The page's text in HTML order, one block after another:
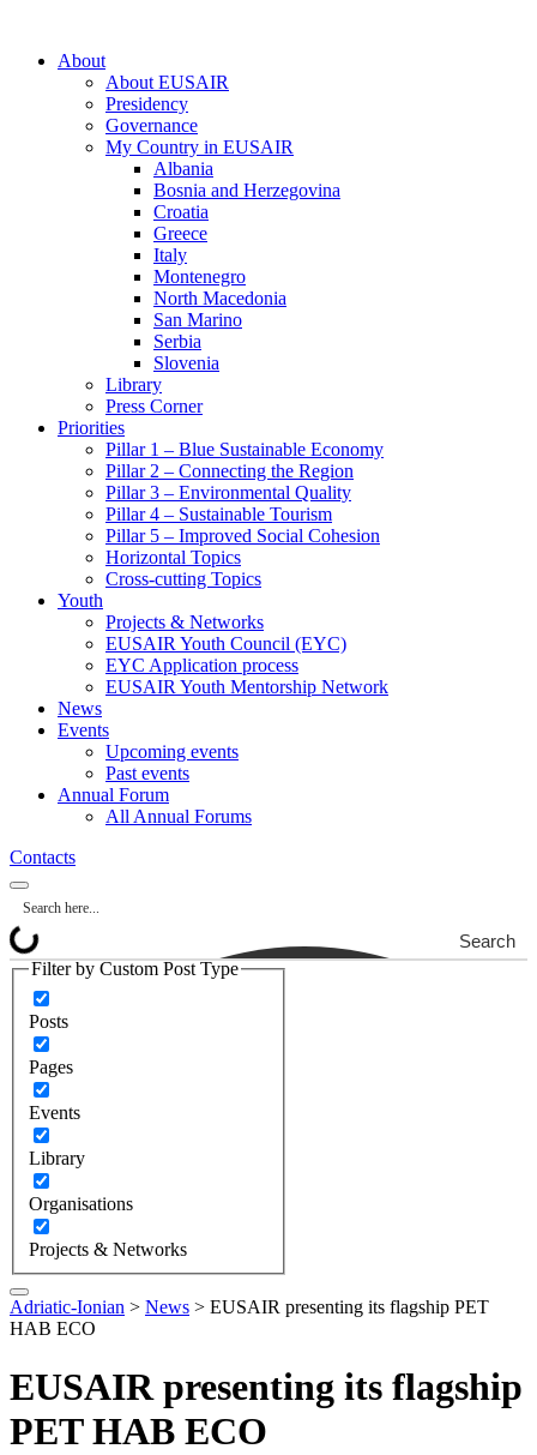
About
About EUSAIR
Presidency
Governance
My Country in EUSAIR
Albania
Bosnia and Herzegovina
Croatia
Greece
Italy
Montenegro
North Macedonia
San Marino
Serbia
Slovenia
Library
Press Corner
Priorities
Pillar 1 – Blue Sustainable Economy
Pillar 2 – Connecting the Region
Pillar 3 – Environmental Quality
Pillar 4 – Sustainable Tourism
Pillar 5 – Improved Social Cohesion
Horizontal Topics
Cross-cutting Topics
Youth
Projects & Networks
EUSAIR Youth Council (EYC)
EYC Application process
EUSAIR Youth Mentorship Network
News
Events
Upcoming events
Past events
Annual Forum
All Annual Forums
Contacts
Search
Filter by Custom Post Type
Posts
Pages
Events
Library
Organisations
Projects & Networks
Adriatic-Ionian > News > EUSAIR presenting its flagship PET
HAB ECO
EUSAIR presenting its flagship
PET HAB ECO